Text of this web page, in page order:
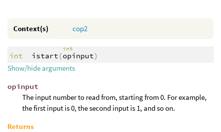
Context(s) cop2
int istart (
int
opinput)
Show/hide arguments
opinput
The input number to read from, starting from 0. For example,
the first input is 0, the second input is 1, and so on.
Returns